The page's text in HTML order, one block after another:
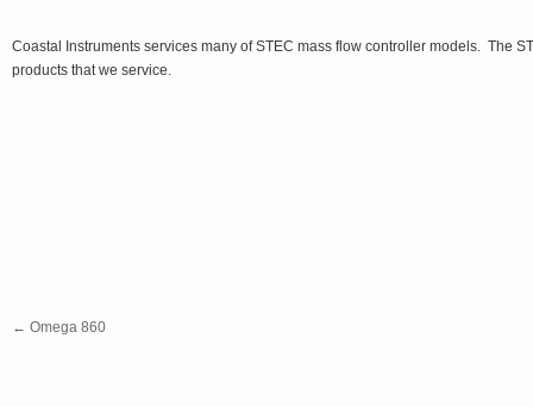
Coastal Instruments services many of STEC mass flow controller models. The
products that we service.
← Omega 860